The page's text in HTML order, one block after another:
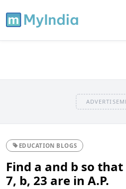
EDUCATION BLOGS
Find a and b so
7, b, 23 are in A.P.